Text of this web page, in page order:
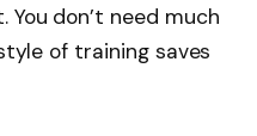
don’t need much
of training saves